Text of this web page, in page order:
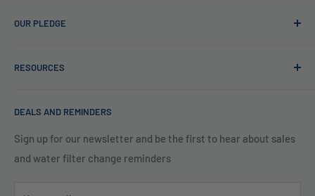
OUR PLEDGE
purification; we want to be your partner ensuring every sip
filtration we are the experts in knowing what type of water
us to bring clarity and peace of mind to your water, one
RESOURCES
Financing
Legal Policies
Shipping
DEALS AND REMINDERS
Sign up for our newsletter and be the first to hear about sales
and water filter change reminders